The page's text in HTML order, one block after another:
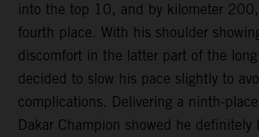
into the top 10, and by kilometer
fourth place. With his shoulder
discomfort in the latter part of the
decided to slow his pace slightly to
complications. Delivering a ninth-
Dakar Champion showed he definitely